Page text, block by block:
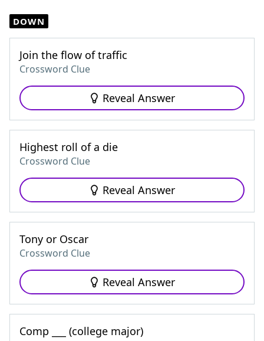
DOWN
Join the flow of traffic
Crossword Clue
Reveal Answer
Highest roll of a die
Crossword Clue
Reveal Answer
Tony or Oscar
Crossword Clue
Reveal Answer
Comp ___ (college major)